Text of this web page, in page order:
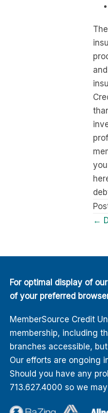
←
For optimal display of
of your preferred
MemberSource Credit
membership, including
branches accessible,
Our efforts are ongoing
Should you have any
713.627.4000 so we